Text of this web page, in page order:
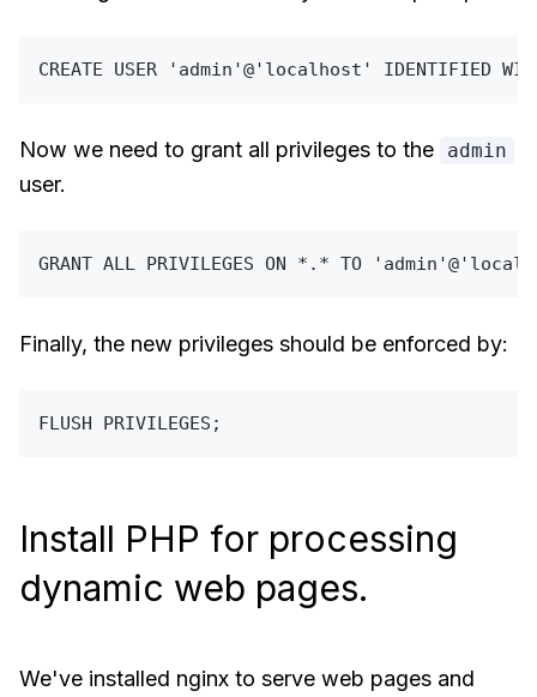
CREATE USER 'admin'@'localhost' IDENTIFIED
Now we need to grant all privileges to the admin
user.
GRANT ALL PRIVILEGES ON * . * TO 'admin'@
Finally, the new privileges should be enforced by:
Install PHP for processing
dynamic web pages.
We've installed nginx to serve web pages and